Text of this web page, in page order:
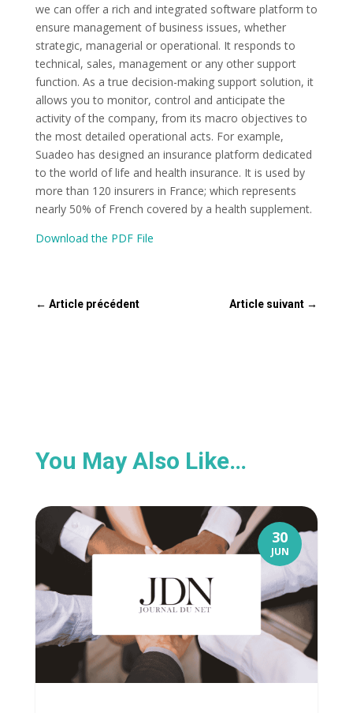
we can offer a rich and integrated software platform to
ensure management of business issues, whether
strategic, managerial or operational. It responds to
technical, sales, management or any other support
function. As a true decision-making support solution, it
allows you to monitor, control and anticipate the
activity of the company, from its macro objectives to
the most detailed operational acts. For example,
Suadeo has designed an insurance platform dedicated
to the world of life and health insurance. It is used by
more than 120 insurers in France; which represents
nearly 50% of French covered by a health supplement.
Download the PDF File
← Article précédent Article suivant →
You May Also Like…
30
JUN